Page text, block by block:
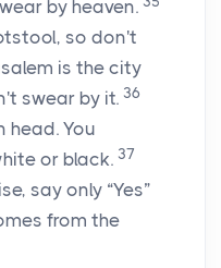
by heaven.
so don't
is the city
swear by it. 36
head. You
or black. 37
say only “Yes”
from the